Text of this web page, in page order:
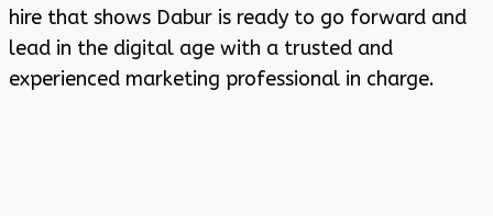
hire that shows Dabur is ready to go forward and
lead in the digital age with a trusted and
experienced marketing professional in charge.